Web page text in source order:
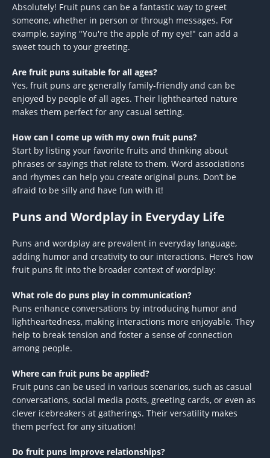
Absolutely! Fruit puns can be a fantastic way to greet
someone, whether in person or through messages. For
example, saying "You're the apple of my eye!" can add a
sweet touch to your greeting.
Are fruit puns suitable for all ages?
Yes, fruit puns are generally family-friendly and can be
enjoyed by people of all ages. Their lighthearted nature
makes them perfect for any casual setting.
How can I come up with my own fruit puns?
Start by listing your favorite fruits and thinking about
phrases or sayings that relate to them. Word associations
and rhymes can help you create original puns. Don’t be
afraid to be silly and have fun with it!
Puns and Wordplay in Everyday Life
Puns and wordplay are prevalent in everyday language,
adding humor and creativity to our interactions. Here’s how
fruit puns fit into the broader context of wordplay:
What role do puns play in communication?
Puns enhance conversations by introducing humor and
lightheartedness, making interactions more enjoyable. They
help to break tension and foster a sense of connection
among people.
Where can fruit puns be applied?
Fruit puns can be used in various scenarios, such as casual
conversations, social media posts, greeting cards, or even as
clever icebreakers at gatherings. Their versatility makes
them perfect for any situation!
Do fruit puns improve relationships?